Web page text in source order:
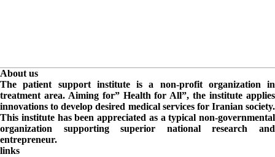
About us
The patient support institute is a non-profit organization in
treatment area. Aiming for” Health for All”, the institute applies
innovations to develop desired medical services for Iranian society.
This institute has been appreciated as a typical non-governmental
organization supporting superior national research and
entrepreneur.
links